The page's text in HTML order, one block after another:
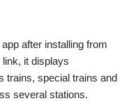
app after installing from
it displays
trains, special trains and
several stations.